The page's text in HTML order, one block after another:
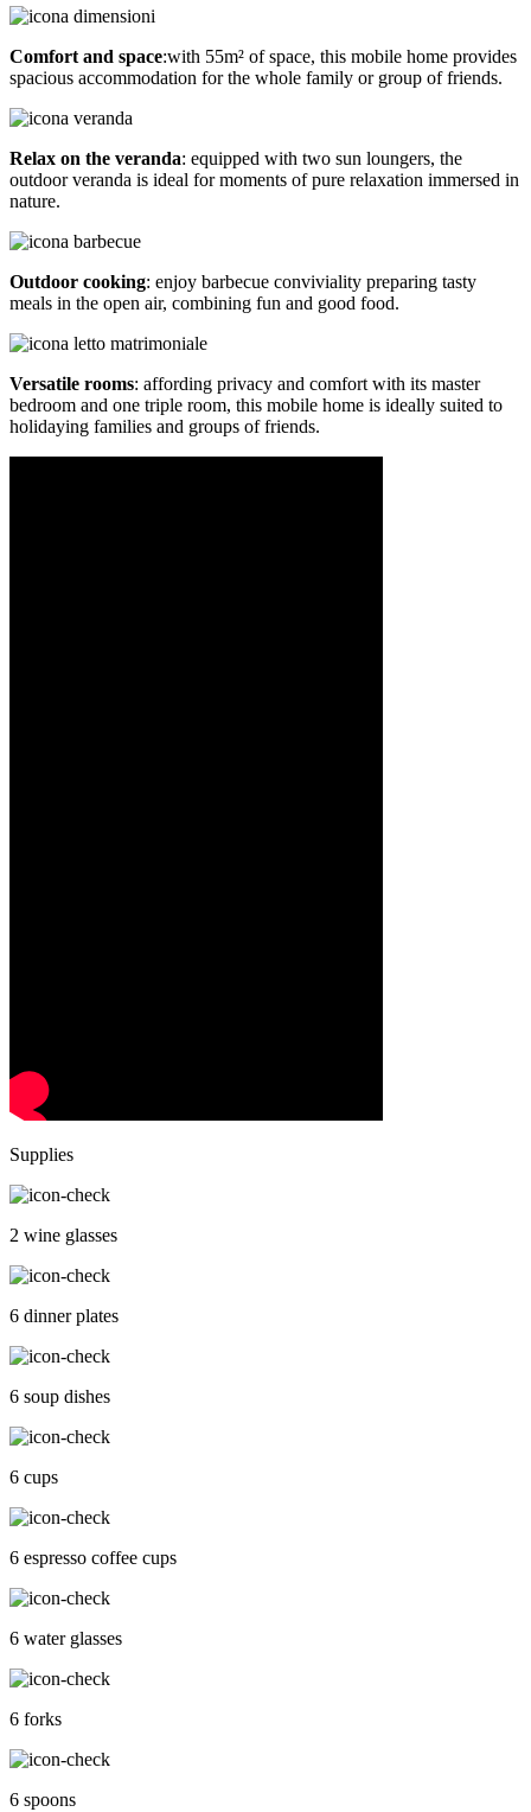
Comfort and space:with 55m² of space, this mobile home provides
spacious accommodation for the whole family or group of friends.
Relax on the veranda: equipped with two sun loungers, the
outdoor veranda is ideal for moments of pure relaxation immersed in
nature.
Outdoor cooking: enjoy barbecue conviviality preparing tasty
meals in the open air, combining fun and good food.
Versatile rooms: affording privacy and comfort with its master
bedroom and one triple room, this mobile home is ideally suited to
holidaying families and groups of friends.
Supplies
2 wine glasses
6 dinner plates
6 soup dishes
6 cups
6 espresso coffee cups
6 water glasses
6 forks
6 spoons